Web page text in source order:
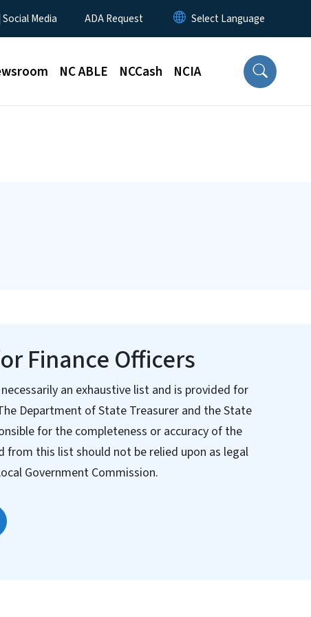
Media ADA Request
NC ABLE NCCash NCIA
Finance Officers
an exhaustive list and is provided for
Department of State Treasurer and the State
for the completeness or accuracy of the
from this list should not be relied upon as legal
Government Commission.